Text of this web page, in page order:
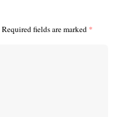
Required fields are marked *